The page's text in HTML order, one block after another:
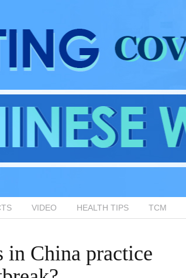
VIDEO HEALTH TIPS TCM
in China practice